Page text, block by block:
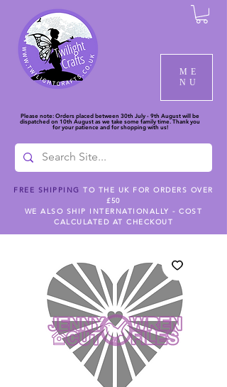
ME
NU
Please note: Orders placed between 30th July - 9th August will be
dispatched on 10th August as we take some family time. Thank you
for your patience and for shopping with us!
FREE SHIPPING TO THE UK FOR ORDERS OVER
£50
WE ALSO SHIP INTERNATIONALLY - COST
CALCULATED AT CHECKOUT